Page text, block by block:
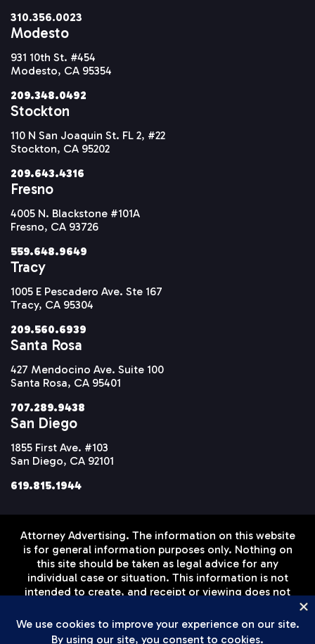
310.356.0023
Modesto
931 10th St. #454
Modesto, CA 95354
209.348.0492
Stockton
110 N San Joaquin St. FL 2, #22
Stockton, CA 95202
209.643.4316
Fresno
4005 N. Blackstone #101A
Fresno, CA 93726
559.648.9649
Tracy
1005 E Pescadero Ave. Ste 167
Tracy, CA 95304
209.560.6939
Santa Rosa
427 Mendocino Ave. Suite 100
Santa Rosa, CA 95401
707.289.9438
San Diego
1855 First Ave. #103
San Diego, CA 92101
619.815.1944
Attorney Advertising. The information on this website
is for general information purposes only. Nothing on
this site should be taken as legal advice for any
individual case or situation. This information is not
intended to create, and receipt or viewing does not
results do not guarantee a similar outcome.